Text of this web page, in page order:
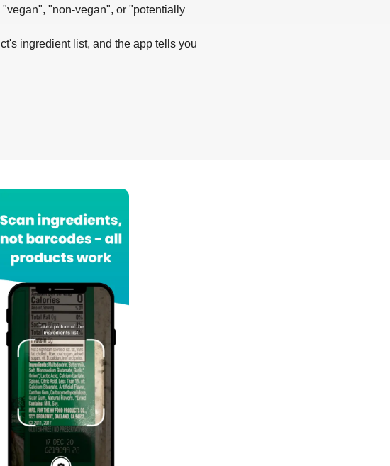
"non-vegan", or "potentially
ingredient list, and the app tells you